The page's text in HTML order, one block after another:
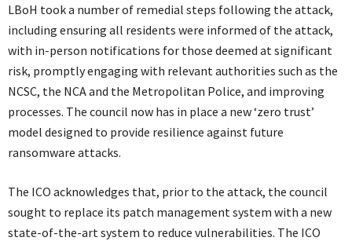
LBoH took a number of remedial steps following the attack,
including ensuring all residents were informed of the attack,
with in-person notifications for those deemed at significant
risk, promptly engaging with relevant authorities such as the
NCSC, the NCA and the Metropolitan Police, and improving
processes. The council now has in place a new ‘zero trust’
model designed to provide resilience against future
ransomware attacks.
The ICO acknowledges that, prior to the attack, the council
sought to replace its patch management system with a new
state-of-the-art system to reduce vulnerabilities. The ICO